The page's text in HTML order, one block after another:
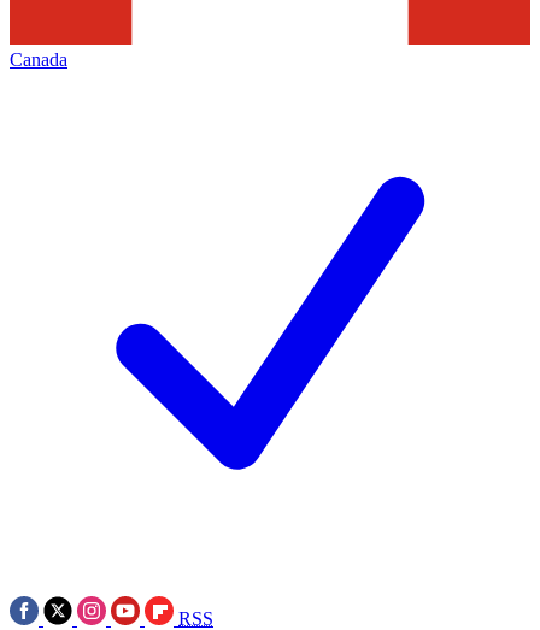
Canada
RSS